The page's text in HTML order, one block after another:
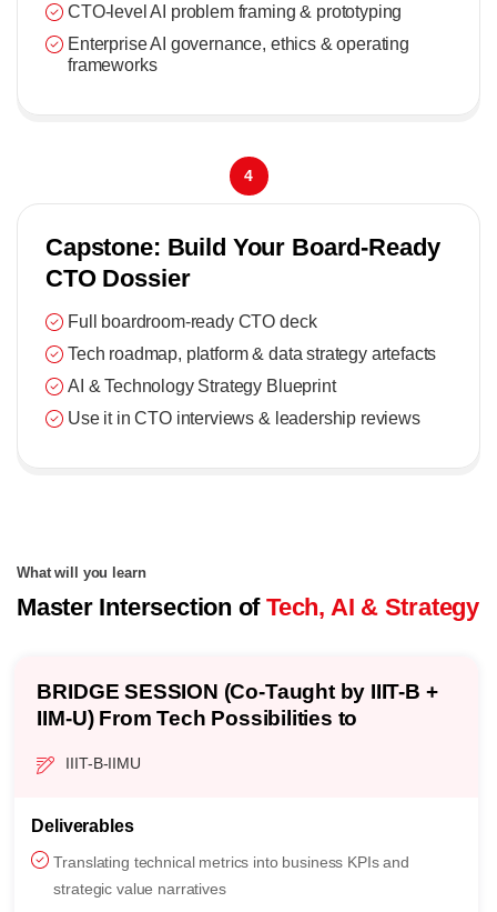
CTO-level AI problem framing & prototyping
Enterprise AI governance, ethics & operating
frameworks
Capstone: Build Your Board-Ready
CTO Dossier
Full boardroom-ready CTO deck
Tech roadmap, platform & data strategy artefacts
AI & Technology Strategy Blueprint
Use it in CTO interviews & leadership reviews
4
What will you learn
Master Intersection ofTech, AI & Strategy
Strategic Value Mapping: Turning AI &
Platform Ideas into Business Outcomes
3 Weeks
Topics
Strategic versus operational thinking: technology vision,